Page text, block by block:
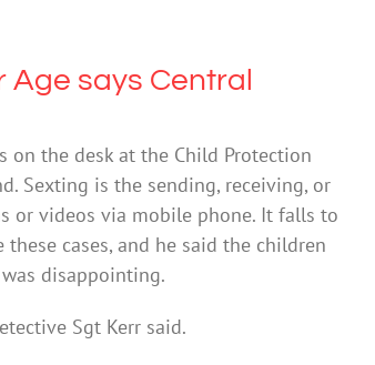
says Central
on the desk at the Child Protection
Sexting is the sending, receiving, or
or videos via mobile phone. It falls to
cases, and he said the children
disappointing.
Sgt Kerr said.